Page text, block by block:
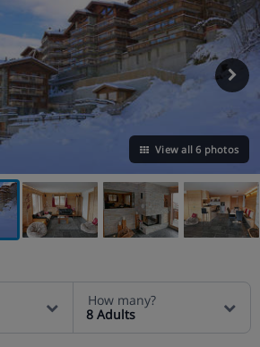
View all 6 photos
How many?
8 Adults